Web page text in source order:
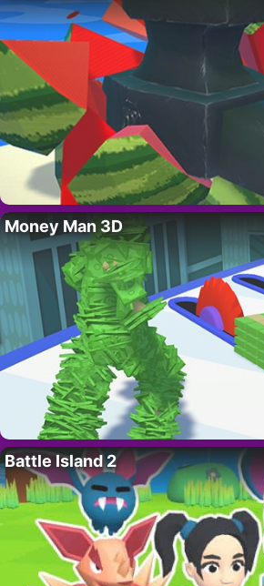
Money Man 3D
Battle Island 2